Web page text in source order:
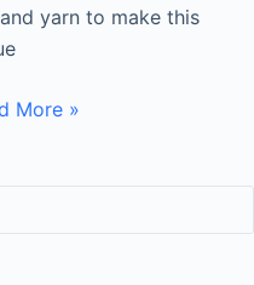
yarn to make this
More »